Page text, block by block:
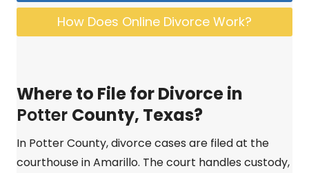
How Does Online Divorce Work?
Where to File for Divorce in
Potter County, Texas?
In Potter County, divorce cases are filed at the
courthouse in Amarillo. The court handles custody,